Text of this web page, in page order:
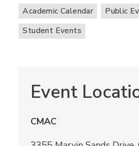
Academic Calendar
Public
Student Events
Event
CMAC